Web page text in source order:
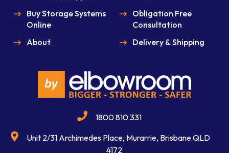
Buy Storage Systems
Online
About
Obligation Free
Consultation
Delivery & Shipping
1800 810 331
Unit 2/31 Archimedes Place, Murarrie, Brisbane QLD
4172